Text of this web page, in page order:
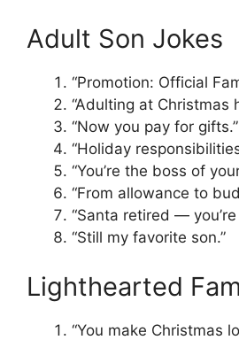
Adult Son Jokes
“Promotion: Official
“Adulting at Christmas
“Now you pay for gifts.”
“Holiday
“You’re the boss of
“From allowance to
“Santa retired — you’re
“Still my favorite son.”
Lighthearted
“You make Christmas